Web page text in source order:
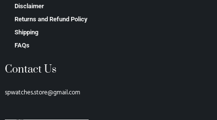
Disclaimer
Returns and Refund Policy
Shipping
FAQs
Contact Us
spwatches.store@gmail.com